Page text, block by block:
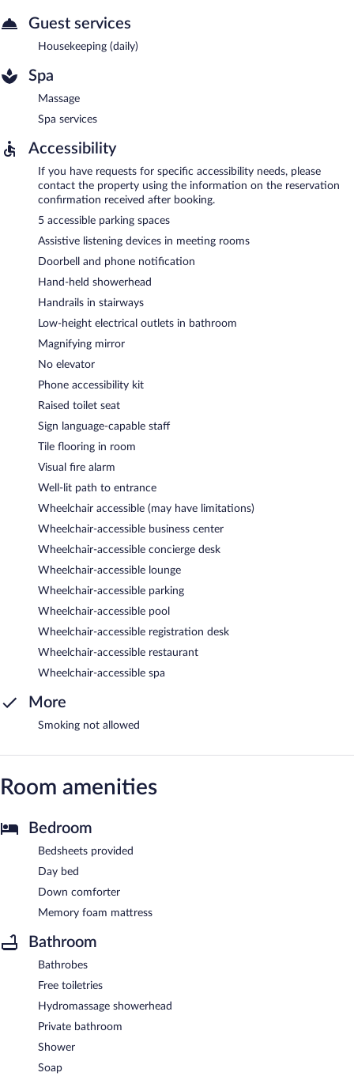
Guest services
Housekeeping (daily)
Spa
Massage
Spa services
Accessibility
If you have requests for specific accessibility needs, please
contact the property using the information on the reservation
confirmation received after booking.
5 accessible parking spaces
Assistive listening devices in meeting rooms
Doorbell and phone notification
Hand-held showerhead
Handrails in stairways
Low-height electrical outlets in bathroom
Magnifying mirror
No elevator
Phone accessibility kit
Raised toilet seat
Sign language-capable staff
Tile flooring in room
Visual fire alarm
Well-lit path to entrance
Wheelchair accessible (may have limitations)
Wheelchair-accessible business center
Wheelchair-accessible concierge desk
Wheelchair-accessible lounge
Wheelchair-accessible parking
Wheelchair-accessible pool
Wheelchair-accessible registration desk
Wheelchair-accessible restaurant
Wheelchair-accessible spa
More
Smoking not allowed
Room amenities
Bedroom
Bedsheets provided
Day bed
Down comforter
Memory foam mattress
Bathroom
Bathrobes
Free toiletries
Hydromassage showerhead
Private bathroom
Shower
Soap